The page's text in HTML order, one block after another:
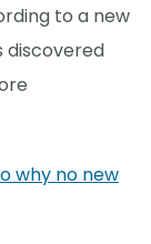
to a new
discovered
why no new